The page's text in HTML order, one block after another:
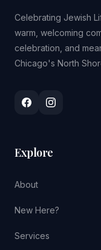
Celebrating Jewish
warm, welcoming
celebration, and
Chicago's North
Explore
About
New Here?
Services